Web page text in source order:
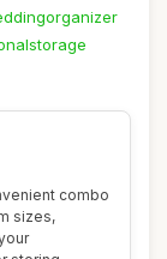
combo
sizes,